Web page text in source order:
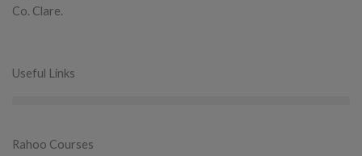
Co. Clare.
Useful Links
Rahoo Courses